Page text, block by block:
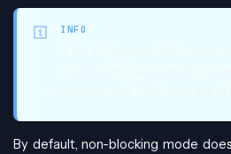
INFO
By default, non-blocking mode